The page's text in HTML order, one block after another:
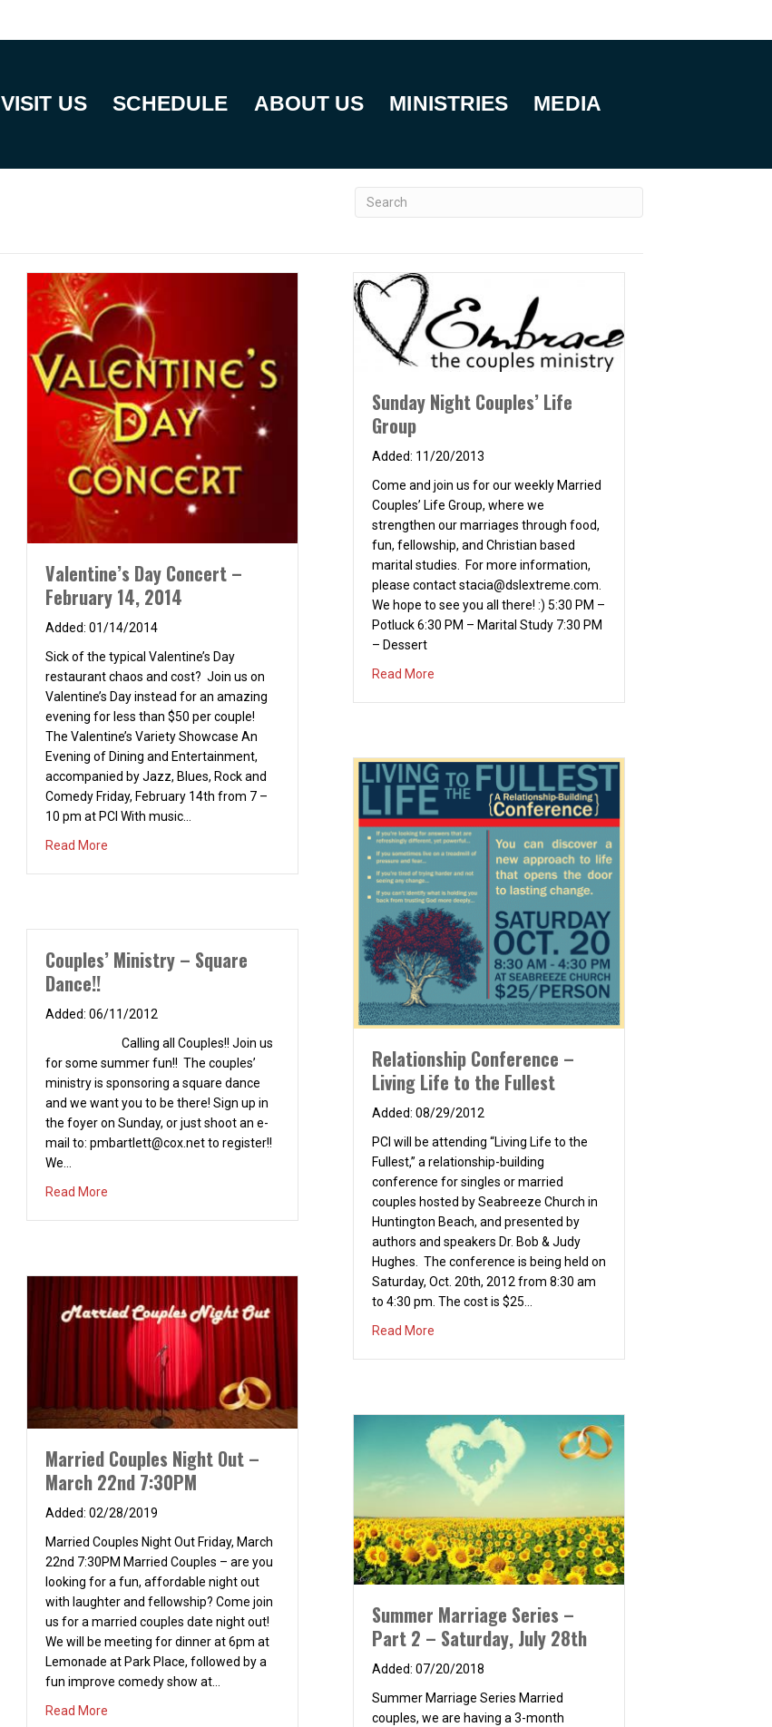
VISIT US SCHEDULE ABOUT US MINISTRIES MEDIA
Valentine’s Day Concert –
February 14, 2014
01/14/2014
Sick of the typical Valentine’s Day
restaurant chaos and cost? Join us on
Valentine’s Day instead for an amazing
evening for less than $50 per couple!
The Valentine’s Variety Showcase An
Evening of Dining and Entertainment,
accompanied by Jazz, Blues, Rock and
Comedy Friday, February 14th from 7 –
10 pm at PCI With music…
Read More about Valentine’s Day Concert – February 14, 2014
Sunday Night Couples’ Life
Group
11/20/2013
Come and join us for our weekly Married
Couples’ Life Group, where we
strengthen our marriages through food,
fun, fellowship, and Christian based
marital studies. For more information,
please contactstacia@dslextreme.com
We hope to see you all there! :) 5:30 PM –
Potluck 6:30 PM – Marital Study 7:30 PM
– Dessert
Read More
Relationship Conference –
Living Life to the Fullest
08/29/2012
PCI will be attending “Living Life to the
Fullest,” a relationship-building
conference for singles or married
couples hosted by Seabreeze Church in
Huntington Beach, and presented by
authors and speakers Dr. Bob & Judy
Hughes. The conference is being held on
Saturday, Oct. 20th, 2012 from 8:30 am
to 4:30 pm. The cost is $25…
Read More
Couples’ Ministry – Square
Dance!!
06/11/2012
Calling all Couples!! Join us
for some summer fun!! The couples’
ministry is sponsoring a square dance
and we want you to be there! Sign up in
the foyer on Sunday, or just shoot an e-
mail to: pmbartlett@cox.netto register!!
We…
Read More
Married Couples Night Out –
March 22nd 7:30PM
02/28/2019
Married Couples Night Out Friday, March
22nd 7:30PM Married Couples – are you
looking for a fun, affordable night out
with laughter and fellowship? Come join
us for a married couples date night out!
We will be meeting for dinner at 6pm at
Lemonade at Park Place, followed by a
fun improve comedy show at…
Read More about Married Couples Night Out – March 22nd 7:30PM
Summer Marriage Series –
Part 2 – Saturday, July 28th
07/20/2018
Summer Marriage Series Married
couples, we are having a 3-month